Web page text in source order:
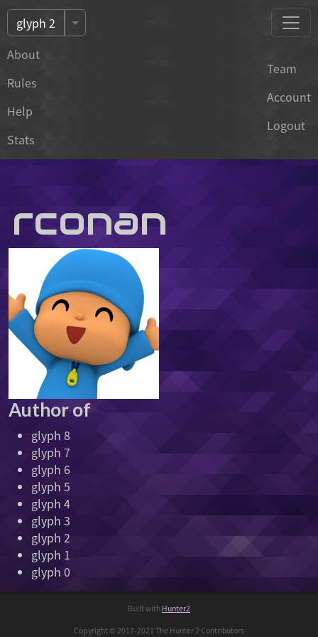
glyph 2
Toggle Dropdown of Events
About
Rules
Help
Stats
Team
Account
Logout
rconan
Author of
glyph 8
glyph 7
glyph 6
glyph 5
glyph 4
glyph 3
glyph 2
glyph 1
glyph 0
Built with Hunter2
Copyright © 2017-2021 The Hunter 2 Contributors